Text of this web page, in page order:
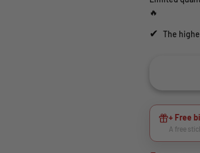
🔥
✔ The
+ Free
A free